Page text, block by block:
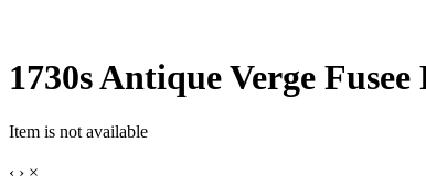
1730s Antique Verge
Item is not available
‹ › ×